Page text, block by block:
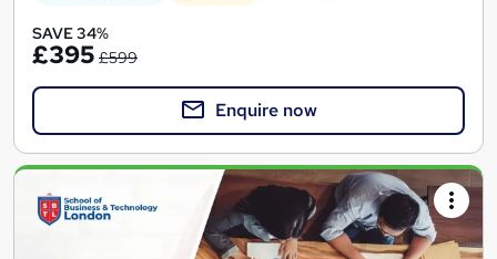
SAVE 34%
£395 £599
Enquire now